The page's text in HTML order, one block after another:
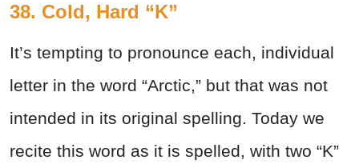
38. Cold, Hard “K”
It’s tempting to pronounce each, individual
letter in the word “Arctic,” but that was not
intended in its original spelling. Today we
recite this word as it is spelled, with two “K”